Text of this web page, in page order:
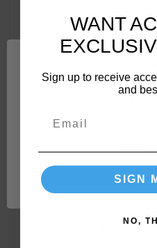
Construction— Certified
Convenient Easy Grip
Order In Multiples of: 4
WANT
Sign up to receive
and
SIGN
NO,